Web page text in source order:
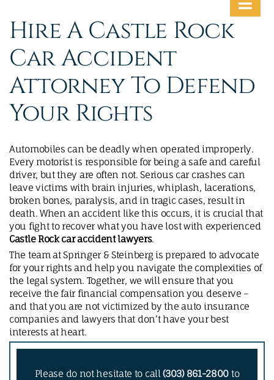
Hire A Castle Rock
Car Accident
Attorney To Defend
Your Rights
Automobiles can be deadly when operated improperly.
Every motorist is responsible for being a safe and careful
driver, but they are often not. Serious car crashes can
leave victims with brain injuries, whiplash, lacerations,
broken bones, paralysis, and in tragic cases, result in
death. When an accident like this occurs, it is crucial that
you fight to recover what you have lost with experienced
Castle Rock car accident lawyers.
The team at Springer & Steinberg is prepared to advocate
for your rights and help you navigate the complexities of
the legal system. Together, we will ensure that you
receive the fair financial compensation you deserve –
and that you are not victimized by the auto insurance
companies and lawyers that don’t have your best
interests at heart.
Please do not hesitate to call(303) 861-2800 to